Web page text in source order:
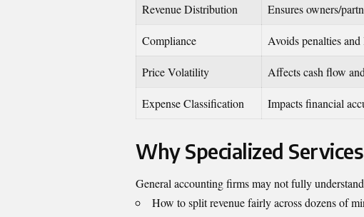
Revenue Distribution Ensures owners/
Compliance Avoids penalties and
Price Volatility Affects cash flow
Expense Classification Impacts financial
Why Specialized
General accounting firms may not fully
How to split revenue fairly across dozens of